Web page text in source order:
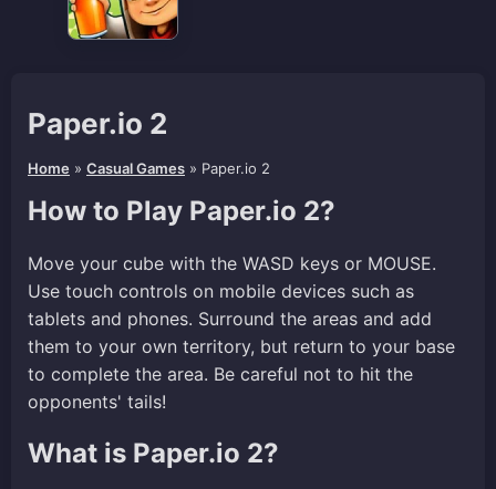
Paper.io 2
Home » Casual Games » Paper.io 2
How to Play Paper.io 2?
Move your cube with the WASD keys or MOUSE.
Use touch controls on mobile devices such as
tablets and phones. Surround the areas and add
them to your own territory, but return to your base
to complete the area. Be careful not to hit the
opponents' tails!
What is Paper.io 2?